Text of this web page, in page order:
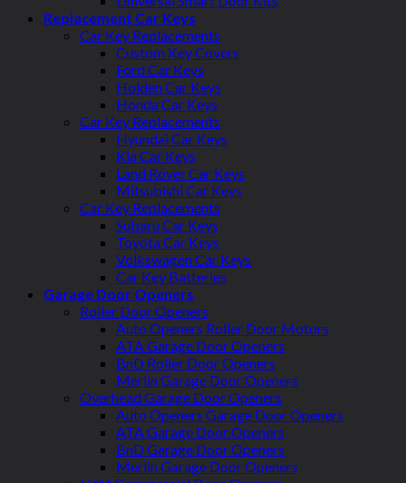
Replacement Car Keys
Car Key Replacements
Custom Key Covers
Ford Car Keys
Holden Car Keys
Honda Car Keys
Car Key Replacements
Hyundai Car Keys
Kia Car Keys
Land Rover Car Keys
Mitsubishi Car Keys
Car Key Replacements
Subaru Car Keys
Toyota Car Keys
Volkswagen Car Keys
Car Key Batteries
Garage Door Openers
Roller Door Openers
Auto Openers Roller Door Motors
ATA Garage Door Openers
BnD Roller Door Openers
Merlin Garage Door Openers
Overhead Garage Door Openers
Auto Openers Garage Door Openers
ATA Garage Door Openers
BnD Garage Door Openers
Merlin Garage Door Openers